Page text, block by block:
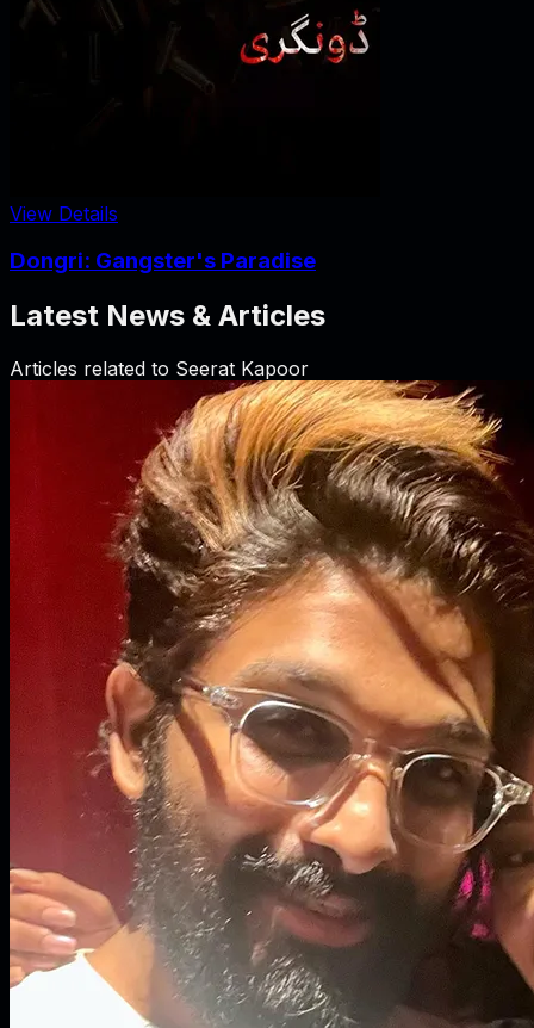
View Details
Dongri: Gangster's Paradise
Latest News & Articles
Articles related to Seerat Kapoor